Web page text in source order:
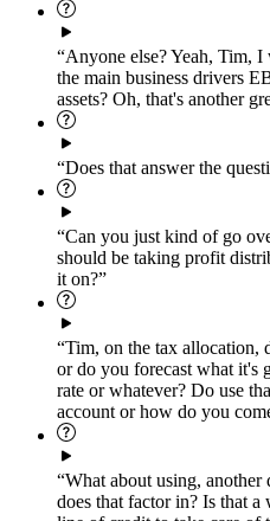
“Anyone else? Yeah, Tim,
the main business drivers
assets? Oh, that's another
“Does that answer the
“Can you just kind of go
should be taking profit
it on?”
“Tim, on the tax allocation,
or do you forecast what it's
rate or whatever? Do use
account or how do you
“What about using,
does that factor in? Is that